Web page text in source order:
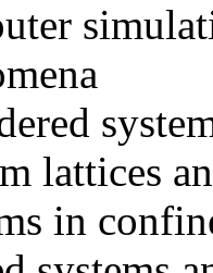
lattices
in